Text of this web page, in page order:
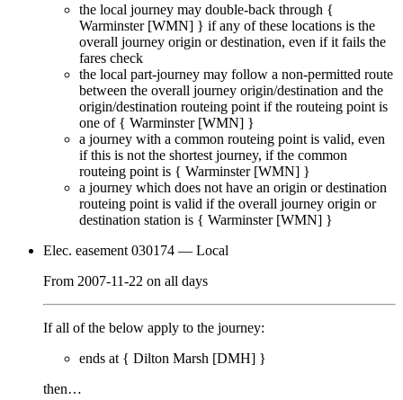
the local journey may double-back through {
Warminster [WMN] } if any of these locations is the
overall journey origin or destination, even if it fails the
fares check
the local part-journey may follow a non-permitted route
between the overall journey origin/destination and the
origin/destination routeing point if the routeing point is
one of { Warminster [WMN] }
a journey with a common routeing point is valid, even
if this is not the shortest journey, if the common
routeing point is { Warminster [WMN] }
a journey which does not have an origin or destination
routeing point is valid if the overall journey origin or
destination station is { Warminster [WMN] }
Elec. easement 030174 — Local
From 2007-11-22 on all days
If all of the below apply to the journey:
ends at { Dilton Marsh [DMH] }
then…